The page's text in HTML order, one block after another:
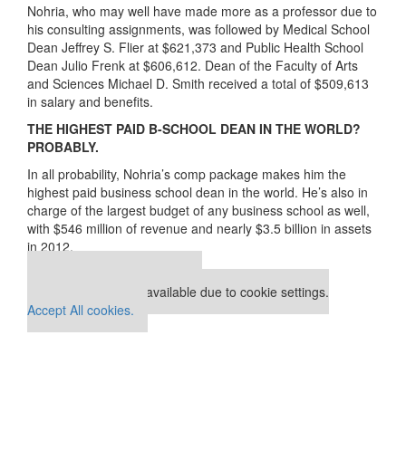
Nohria, who may well have made more as a professor due to
his consulting assignments, was followed by Medical School
Dean Jeffrey S. Flier at $621,373 and Public Health School
Dean Julio Frenk at $606,612. Dean of the Faculty of Arts
and Sciences Michael D. Smith received a total of $509,613
in salary and benefits.
THE HIGHEST PAID B-SCHOOL DEAN IN THE WORLD?
PROBABLY.
In all probability, Nohria’s comp package makes him the
highest paid business school dean in the world. He’s also in
charge of the largest budget of any business school as well,
with $546 million of revenue and nearly $3.5 billion in assets
in 2012.
This placement is unavailable due to cookie settings.
Accept All cookies.